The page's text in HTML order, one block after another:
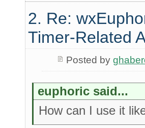
2. Re:
Timer-Related
Posted by
euphoric said...
How can I use it